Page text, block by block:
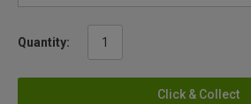
Quantity:
Click & Collect